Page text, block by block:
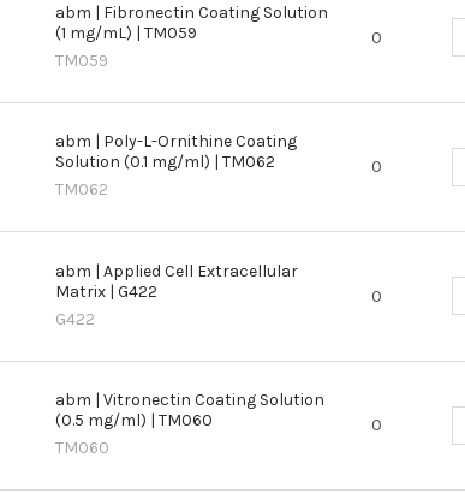
abm | Fibronectin Coating Solution
(1 mg/mL) | TM059
TM059
0
abm | Poly-L-Ornithine Coating
Solution (0.1 mg/ml) | TM062
TM062
0
abm | Applied Cell Extracellular
Matrix | G422
G422
0
abm | Vitronectin Coating Solution
(0.5 mg/ml) | TM060
TM060
0